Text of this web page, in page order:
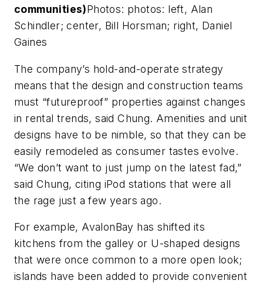
communities)Photos: photos: left, Alan
Schindler; center, Bill Horsman; right, Daniel
Gaines
The company’s hold-and-operate strategy
means that the design and construction teams
must “futureproof” properties against changes
in rental trends, said Chung. Amenities and unit
designs have to be nimble, so that they can be
easily remodeled as consumer tastes evolve.
“We don’t want to just jump on the latest fad,”
said Chung, citing iPod stations that were all
the rage just a few years ago.
For example, AvalonBay has shifted its
kitchens from the galley or U-shaped designs
that were once common to a more open look;
islands have been added to provide convenient